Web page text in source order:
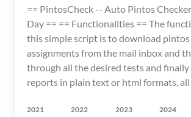
== PintosCheck -- Auto Pintos
Day == == Functionalities == The
this simple script is to download
assignments from the mail inbox and
through all the desired tests and finally
reports in plain text or html formats,
2021 2022 2023 2024